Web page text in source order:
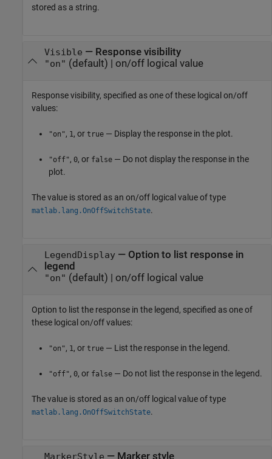
stored as a string.
Visible — Response visibility
"on" (default) | on/off logical value
Response visibility, specified as one of these logical on/off
values:
"on", 1, or true — Display the response in the plot.
"off", 0, or false — Do not display the response in the
plot.
The value is stored as an on/off logical value of type
matlab.lang.OnOffSwitchState.
LegendDisplay— Option to list response in
legend
"on" (default) | on/off logical value
Option to list the response in the legend, specified as one of
these logical on/off values:
"on", 1, or true — List the response in the legend.
"off", 0, or false — Do not list the response in the legend.
The value is stored as an on/off logical value of type
matlab.lang.OnOffSwitchState.
MarkerStyle — Marker style